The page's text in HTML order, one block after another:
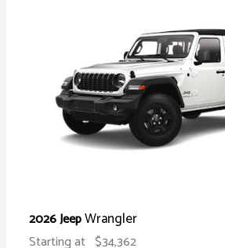
2026 JeepWrangler
Starting at $34,362